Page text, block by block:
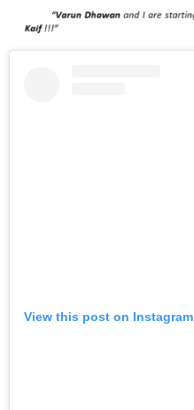
View this post on Instagram